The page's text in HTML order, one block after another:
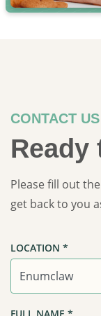
CONTACT US
Ready
Please fill out
get back to you
LOCATION *